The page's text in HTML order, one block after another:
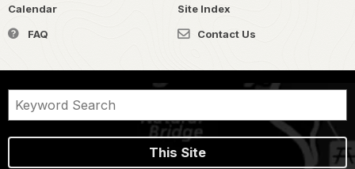
Calendar
Site Index
FAQ
Contact Us
This Site